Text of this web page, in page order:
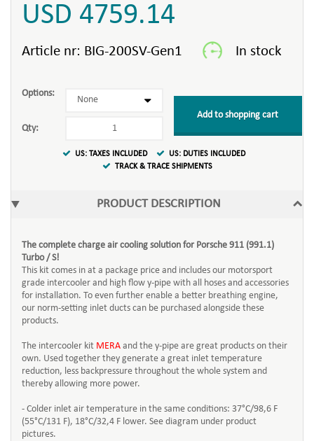
USD 4759.14
Article nr: BIG-200SV-Gen1
Options:
Qty:
Add to shopping cart
US: TAXES INCLUDED
US: DUTIES INCLUDED
TRACK & TRACE SHIPMENTS
PRODUCT DESCRIPTION
The complete charge air cooling solution for Porsche 911 (991.1)
Turbo / S!
This kit comes in at a package price and includes our motorsport
grade intercooler and high flow y-pipe with all hoses and accessories
for installation. To even further enable a better breathing engine,
our norm-setting inlet ducts can be purchased alongside these
products.
The intercooler kit MERA and the y-pipe are great products on their
own. Used together they generate a great inlet temperature
reduction, less backpressure throughout the whole system and
thereby allowing more power.
- Colder inlet air temperature in the same conditions: 37°C/98,6 F
(55°C/131 F), 18°C/32,4 F lower. See diagram under product
pictures.